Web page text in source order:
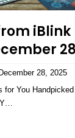
iBlink
December 28, 2025
You